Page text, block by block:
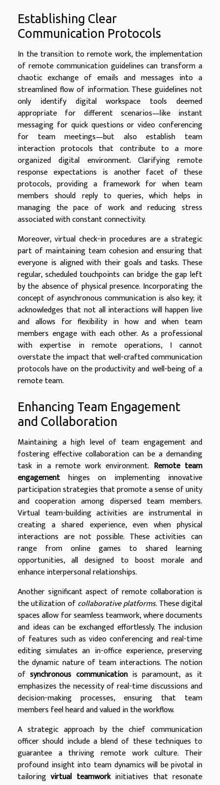
Establishing Clear
Communication Protocols
In the transition to remote work, the implementation
of remote communication guidelines can transform a
chaotic exchange of emails and messages into a
streamlined flow of information. These guidelines not
only identify digital workspace tools deemed
appropriate for different scenarios—like instant
messaging for quick questions or video conferencing
for team meetings—but also establish team
interaction protocols that contribute to a more
organized digital environment. Clarifying remote
response expectations is another facet of these
protocols, providing a framework for when team
members should reply to queries, which helps in
managing the pace of work and reducing stress
associated with constant connectivity.
Moreover, virtual check-in procedures are a strategic
part of maintaining team cohesion and ensuring that
everyone is aligned with their goals and tasks. These
regular, scheduled touchpoints can bridge the gap left
by the absence of physical presence. Incorporating the
concept of asynchronous communication is also key; it
acknowledges that not all interactions will happen live
and allows for flexibility in how and when team
members engage with each other. As a professional
with expertise in remote operations, I cannot
overstate the impact that well-crafted communication
protocols have on the productivity and well-being of a
remote team.
Enhancing Team Engagement
and Collaboration
Maintaining a high level of team engagement and
fostering effective collaboration can be a demanding
task in a remote work environment. Remote team
engagement hinges on implementing innovative
participation strategies that promote a sense of unity
and cooperation among dispersed team members.
Virtual team-building activities are instrumental in
creating a shared experience, even when physical
interactions are not possible. These activities can
range from online games to shared learning
opportunities, all designed to boost morale and
enhance interpersonal relationships.
Another significant aspect of remote collaboration is
the utilization ofcollaborative platforms. These digital
spaces allow for seamless teamwork, where documents
and ideas can be exchanged effortlessly. The inclusion
of features such as video conferencing and real-time
editing simulates an in-office experience, preserving
the dynamic nature of team interactions. The notion
ofsynchronous communicationis paramount, as it
emphasizes the necessity of real-time discussions and
decision-making processes, ensuring that team
members feel heard and valued in the workflow.
A strategic approach by the chief communication
officer should include a blend of these techniques to
guarantee a thriving remote work culture. Their
profound insight into team dynamics will be pivotal in
tailoringvirtual teamworkinitiatives that resonate